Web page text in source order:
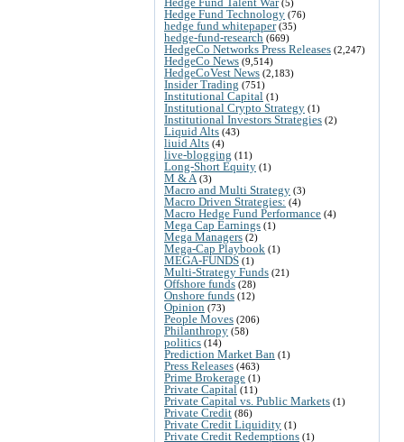
(5)
Hedge Fund Technology (76)
hedge fund whitepaper(35)
hedge-fund-research (669)
HedgeCo Networks Press Releases (2,247)
HedgeCo News (9,514)
HedgeCoVest News (2,183)
Insider Trading (751)
Institutional Capital (1)
Institutional Crypto Strategy (1)
Institutional Investors Strategies (2)
Liquid Alts (43)
liuid Alts (4)
live-blogging (11)
Long-Short Equity (1)
M & A (3)
Macro and Multi Strategy (3)
Macro Driven Strategies: (4)
Macro Hedge Fund Performance (4)
Mega Cap Earnings (1)
Mega Managers (2)
Mega-Cap Playbook (1)
MEGA-FUNDS (1)
Multi-Strategy Funds (21)
Offshore funds (28)
Onshore funds (12)
Opinion (73)
People Moves (206)
Philanthropy (58)
politics (14)
Prediction Market Ban (1)
Press Releases (463)
Prime Brokerage (1)
Private Capital (11)
Private Capital vs. Public Markets (1)
Private Credit (86)
Private Credit Liquidity (1)
Private Credit Redemptions (1)